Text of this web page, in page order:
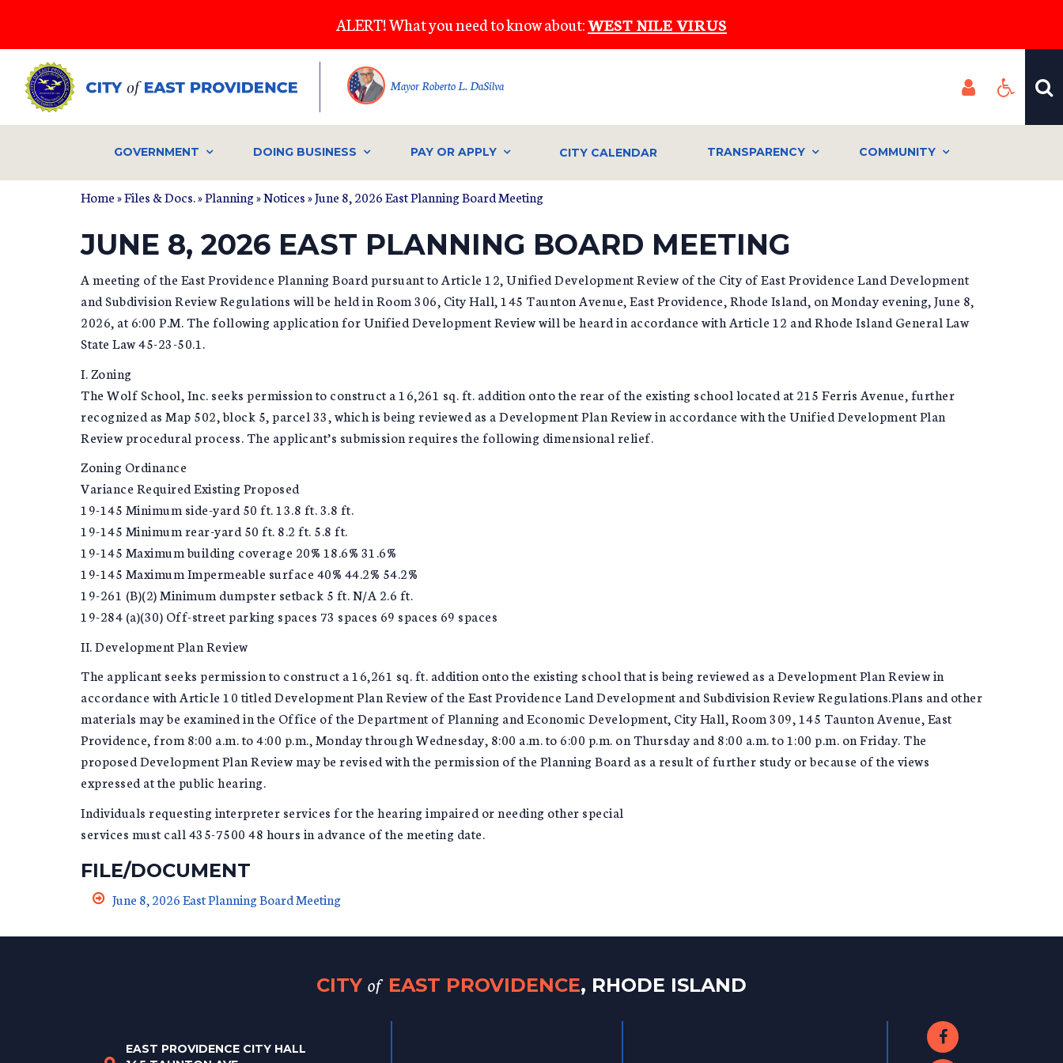
main
content
ALERT! What you need to know about:WEST NILE VIRUS
Mayor Roberto L. DaSilva
GOVERNMENT DOING BUSINESS PAY OR APPLY CITY CALENDAR TRANSPARENCY COMMUNITY
Home»Files & Docs. »Planning»Notices» June 8, 2026 East Planning Board Meeting
JUNE 8, 2026 EAST PLANNING BOARD MEETING
A meeting of the East Providence Planning Board pursuant to Article 12, Unified Development Review of the City of East Providence Land Development
and Subdivision Review Regulations will be held in Room 306, City Hall, 145 Taunton Avenue, East Providence, Rhode Island, on Monday evening, June 8,
2026, at 6:00 P.M. The following application for Unified Development Review will be heard in accordance with Article 12 and Rhode Island General Law
State Law 45-23-50.1.
I. Zoning
The Wolf School, Inc. seeks permission to construct a 16,261 sq. ft. addition onto the rear of the existing school located at 215 Ferris Avenue, further
recognized as Map 502, block 5, parcel 33, which is being reviewed as a Development Plan Review in accordance with the Unified Development Plan
Review procedural process. The applicant’s submission requires the following dimensional relief.
Zoning Ordinance
Variance Required Existing Proposed
19-145 Minimum side-yard 50 ft. 13.8 ft. 3.8 ft.
19-145 Minimum rear-yard 50 ft. 8.2 ft. 5.8 ft.
19-145 Maximum building coverage 20% 18.6% 31.6%
19-145 Maximum Impermeable surface 40% 44.2% 54.2%
19-261 (B)(2) Minimum dumpster setback 5 ft. N/A 2.6 ft.
19-284 (a)(30) Off-street parking spaces 73 spaces 69 spaces 69 spaces
II. Development Plan Review
The applicant seeks permission to construct a 16,261 sq. ft. addition onto the existing school that is being reviewed as a Development Plan Review in
accordance with Article 10 titled Development Plan Review of the East Providence Land Development and Subdivision Review Regulations.Plans and other
materials may be examined in the Office of the Department of Planning and Economic Development, City Hall, Room 309, 145 Taunton Avenue, East
Providence, from 8:00 a.m. to 4:00 p.m., Monday through Wednesday, 8:00 a.m. to 6:00 p.m. on Thursday and 8:00 a.m. to 1:00 p.m. on Friday. The
proposed Development Plan Review may be revised with the permission of the Planning Board as a result of further study or because of the views
expressed at the public hearing.
Individuals requesting interpreter services for the hearing impaired or needing other special
services must call 435-7500 48 hours in advance of the meeting date.
FILE/DOCUMENT
June 8, 2026 East Planning Board Meeting
CITY of EAST PROVIDENCE, RHODE ISLAND
EAST PROVIDENCE CITY HALL